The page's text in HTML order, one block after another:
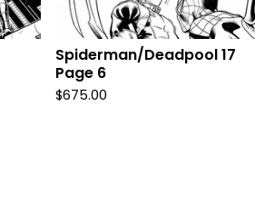
Spiderman/Deadpool 17
Page 6
$675.00